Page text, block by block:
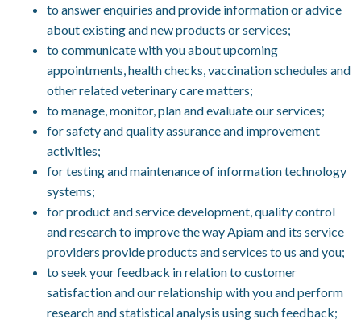
to answer enquiries and provide information or advice
about existing and new products or services;
to communicate with you about upcoming
appointments, health checks, vaccination schedules and
other related veterinary care matters;
to manage, monitor, plan and evaluate our services;
for safety and quality assurance and improvement
activities;
for testing and maintenance of information technology
systems;
for product and service development, quality control
and research to improve the way Apiam and its service
providers provide products and services to us and you;
to seek your feedback in relation to customer
satisfaction and our relationship with you and perform
research and statistical analysis using such feedback;